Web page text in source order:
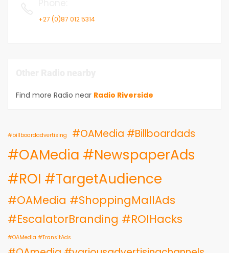
+27 (0)87 012 5314
Find more Radio near Radio Riverside
#billboardadvertising #OAMedia #Billboardads
#OAMedia #NewspaperAds
#ROI #TargetAudience
#OAMedia #ShoppingMallAds
#EscalatorBranding #ROIHacks
#OAMedia #TransitAds